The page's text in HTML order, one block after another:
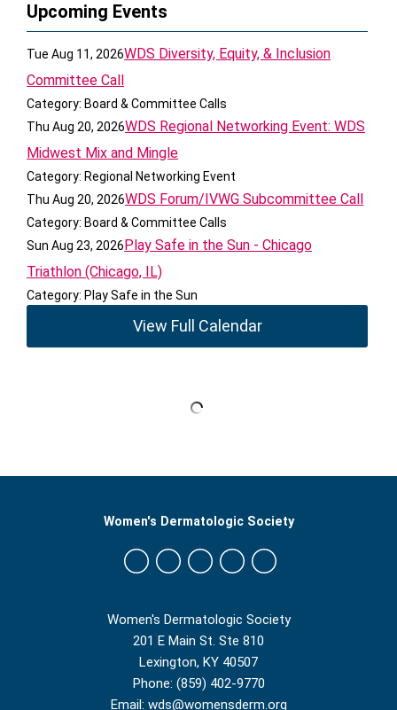
Upcoming Events
Tue Aug 11, 2026WDS Diversity, Equity, & Inclusion
Committee Call
Category: Board & Committee Calls
Thu Aug 20, 2026WDS Regional Networking Event: WDS
Midwest Mix and Mingle
Category: Regional Networking Event
Thu Aug 20, 2026WDS Forum/IVWG Subcommittee Call
Category: Board & Committee Calls
Sun Aug 23, 2026Play Safe in the Sun - Chicago
Triathlon (Chicago, IL)
Category: Play Safe in the Sun
View Full Calendar
Women's Dermatologic Society
201 E Main St. Ste 810
Lexington, KY 40507
Phone: (859) 402-9770
Email: wds@womensderm.org
Women's Dermatologic Society